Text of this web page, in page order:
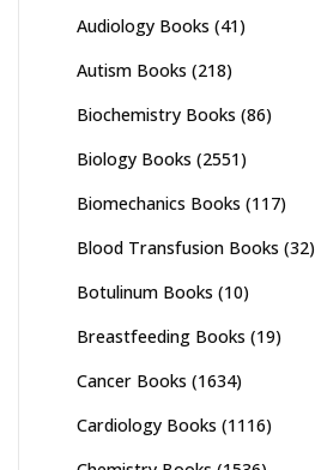
Audiology Books (41)
Autism Books (218)
Biochemistry Books (86)
Biology Books (2551)
Biomechanics Books (117)
Blood Transfusion Books (32)
Botulinum Books (10)
Breastfeeding Books (19)
Cancer Books (1634)
Cardiology Books (1116)